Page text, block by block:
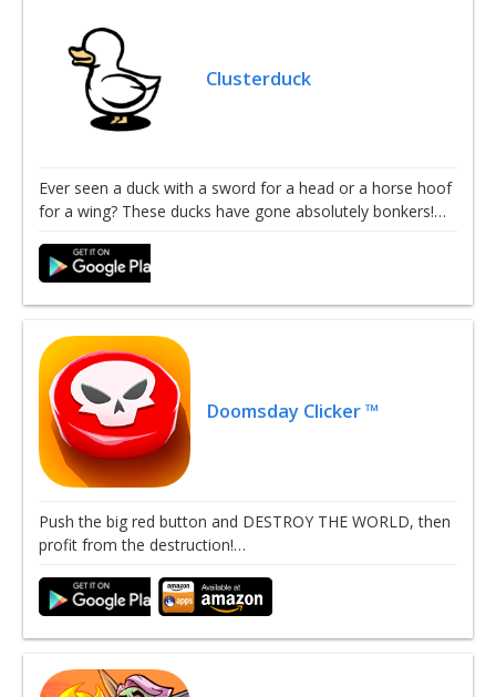
Clusterduck
Ever seen a duck with a sword for a head or a horse hoof
for a wing? These ducks have gone absolutely bonkers!…
Doomsday Clicker ™
Push the big red button and DESTROY THE WORLD, then
profit from the destruction!…